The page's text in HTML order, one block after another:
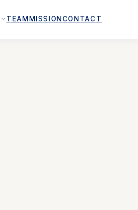
TEAM MISSION CONTACT